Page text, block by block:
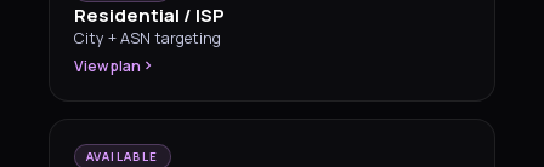
Residential / ISP
City + ASN targeting
View plan
AVAILABLE